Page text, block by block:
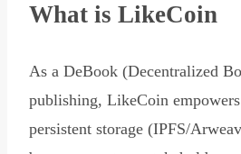
What is LikeCoin
As a DeBook (Decentralized
publishing, LikeCoin
persistent storage (IPFS/